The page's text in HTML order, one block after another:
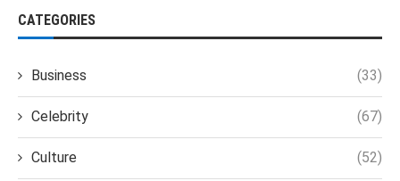
CATEGORIES
Business (33)
Celebrity (67)
Culture (52)